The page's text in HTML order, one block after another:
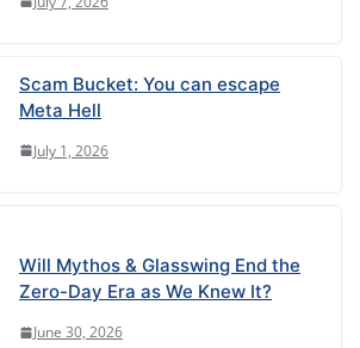
Scam Bucket: You can escape
Meta Hell
July 1, 2026
Will Mythos & Glasswing End the
Zero-Day Era as We Knew It?
June 30, 2026